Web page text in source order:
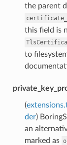
the parent
this field is
to
(
der)
an
marked as